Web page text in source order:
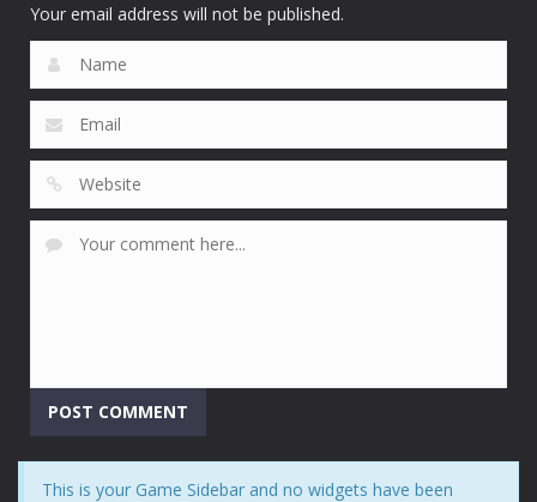
4.68K
Your email address will not be published.
This is your Game Sidebar and no widgets have been